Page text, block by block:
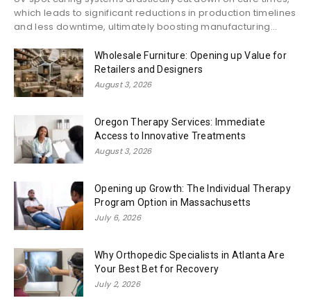
which leads to significant reductions in production timelines
and less downtime, ultimately boosting manufacturing...
Wholesale Furniture: Opening up Value for
Retailers and Designers
August 3, 2026
Oregon Therapy Services: Immediate
Access to Innovative Treatments
August 3, 2026
Opening up Growth: The Individual Therapy
Program Option in Massachusetts
July 6, 2026
Why Orthopedic Specialists in Atlanta Are
Your Best Bet for Recovery
July 2, 2026